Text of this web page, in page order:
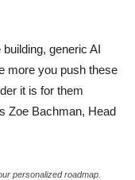
generic AI
more you push these
it is for them
Zoe Bachman, Head
personalized roadmap.